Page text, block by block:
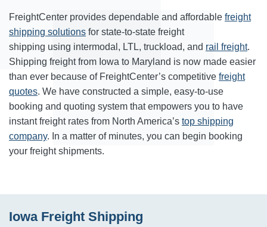
FreightCenter provides dependable and affordable freight
shipping solutions for state-to-state freight
shipping using intermodal, LTL, truckload, and rail freight.
Shipping freight from Iowa to Maryland is now made easier
than ever because of FreightCenter’s competitive freight
quotes. We have constructed a simple, easy-to-use
booking and quoting system that empowers you to have
instant freight rates from North America’s top shipping
company. In a matter of minutes, you can begin booking
your freight shipments.
Iowa Freight Shipping